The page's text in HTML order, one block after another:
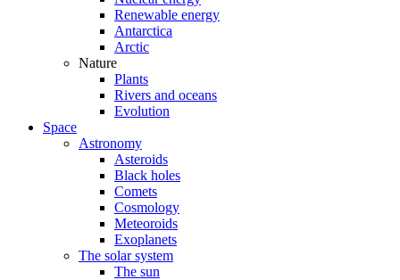
Renewable energy
Antarctica
Arctic
Nature
Plants
Rivers and oceans
Evolution
Space
Astronomy
Asteroids
Black holes
Comets
Cosmology
Meteoroids
Exoplanets
The solar system
The sun